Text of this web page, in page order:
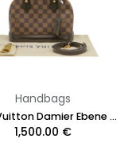
Handbags
Louis Vuitton Damier Ebene Alma BB
1,500.00 €